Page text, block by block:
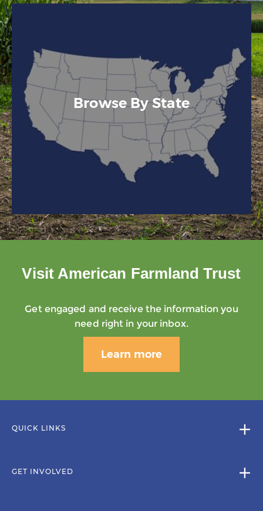
Browse By State
Visit American Farmland Trust
Get engaged and receive the information you
need right in your inbox.
Learn more
QUICK LINKS
GET INVOLVED